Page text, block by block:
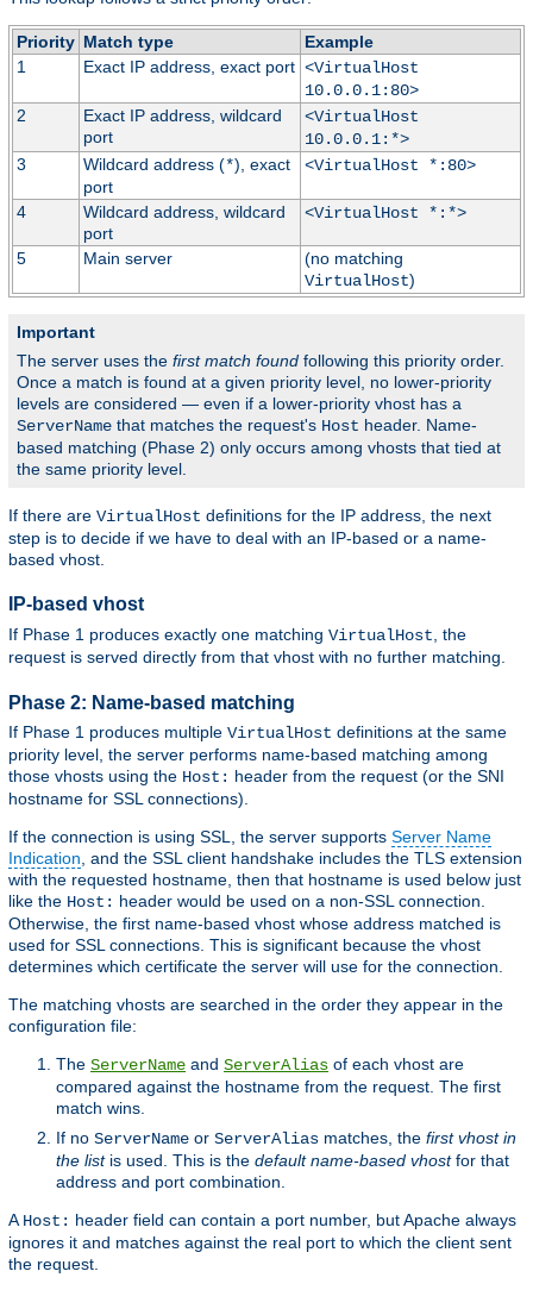
Priority Match type
Example
1
Exact IP address, exact port <VirtualHost
10.0.0.1:80>
2
Exact IP address, wildcard
port
<VirtualHost
10.0.0.1:*>
3
Wildcard address (*), exact
port
<VirtualHost *:80>
4
Wildcard address, wildcard
port
<VirtualHost *:*>
5 Main server
(no matching
VirtualHost)
Important
The server uses the first match found following this priority order.
Once a match is found at a given priority level, no lower-priority
levels are considered — even if a lower-priority vhost has a
ServerName that matches the request's Host header. Name-
based matching (Phase 2) only occurs among vhosts that tied at
the same priority level.
If there are VirtualHost definitions for the IP address, the next
step is to decide if we have to deal with an IP-based or a name-
based vhost.
IP-based vhost
If Phase 1 produces exactly one matching VirtualHost , the
request is served directly from that vhost with no further matching.
Phase 2: Name-based matching
If Phase 1 produces multiple VirtualHost definitions at the same
priority level, the server performs name-based matching among
those vhosts using the Host: header from the request (or the SNI
hostname for SSL connections).
If the connection is using SSL, the server supports Server Name
Indication , and the SSL client handshake includes the TLS extension
with the requested hostname, then that hostname is used below just
like the Host: header would be used on a non-SSL connection.
Otherwise, the first name-based vhost whose address matched is
used for SSL connections. This is significant because the vhost
determines which certificate the server will use for the connection.
The matching vhosts are searched in the order they appear in the
configuration file:
The ServerName and ServerAlias of each vhost are
compared against the hostname from the request. The first
match wins.
If no ServerName or ServerAlias matches, the first vhost in
the listis used. This is the default name-based vhostfor that
address and port combination.
A Host: header field can contain a port number, but Apache always
ignores it and matches against the real port to which the client sent
the request.